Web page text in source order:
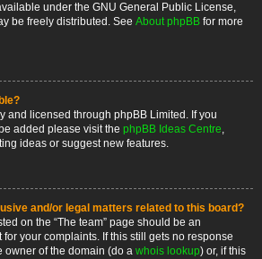
under the GNU General Public License,
be freely distributed. See About phpBB for more
and licensed through phpBB Limited. If you
added please visit the phpBB Ideas Centre,
ideas or suggest new features.
and/or legal matters related to this board?
on the “The team” page should be an
your complaints. If this still gets no response
owner of the domain (do a whois lookup) or, if this